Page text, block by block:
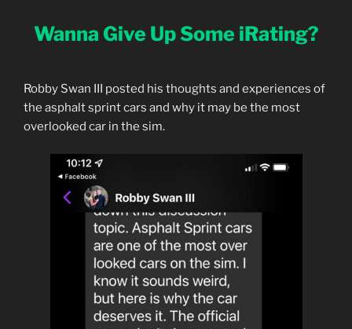
Wanna Give Up Some iRating?
Robby Swan III posted his thoughts and experiences of
the asphalt sprint cars and why it may be the most
overlooked car in the sim.